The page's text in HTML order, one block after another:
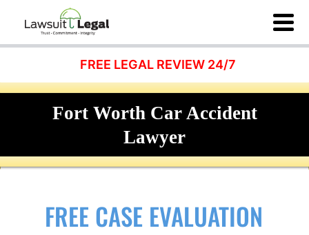
FREE LEGAL REVIEW 24/7
Fort Worth Car Accident
Lawyer
FREE CASE EVALUATION